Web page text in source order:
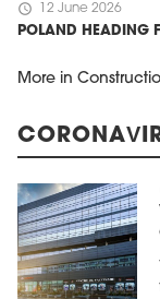
schedule 12 June 2026
POLAND HEADING
More in